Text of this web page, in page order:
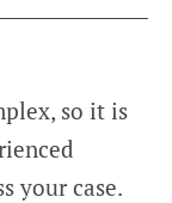
so it is
your case.